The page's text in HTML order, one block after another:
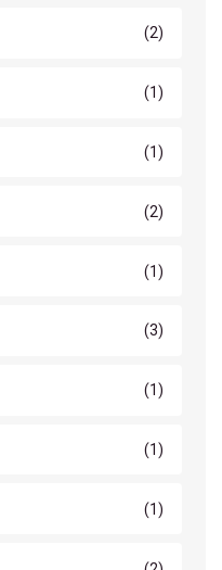
(2)
(1)
(1)
(2)
(1)
(3)
(1)
(1)
(1)